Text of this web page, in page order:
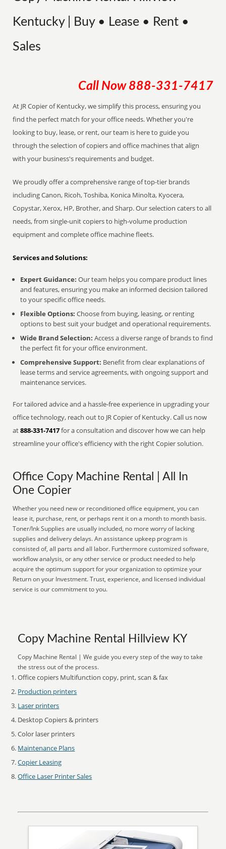
Kentucky | Buy • Lease • Rent •
Sales
Call Now 888-331-7417
At JR Copier of Kentucky, we simplify this process, ensuring you
find the perfect match for your office needs. Whether you're
looking to buy, lease, or rent, our team is here to guide you
through the selection of copiers and office machines that align
with your business's requirements and budget.
We proudly offer a comprehensive range of top-tier brands
including Canon, Ricoh, Toshiba, Konica Minolta, Kyocera,
Copystar, Xerox, HP, Brother, and Sharp. Our selection caters to all
needs, from single-unit copiers to high-volume production
equipment and complete office machine fleets.
Services and Solutions:
Expert Guidance: Our team helps you compare product lines
and features, ensuring you make an informed decision tailored
to your specific office needs.
Flexible Options: Choose from buying, leasing, or renting
options to best suit your budget and operational requirements.
Wide Brand Selection: Access a diverse range of brands to find
the perfect fit for your office environment.
Comprehensive Support: Benefit from clear explanations of
lease terms and service agreements, with ongoing support and
maintenance services.
For tailored advice and a hassle-free experience in upgrading your
office technology, reach out to JR Copier of Kentucky. Call us now
at888-331-7417for a consultation and discover how we can help
streamline your office's efficiency with the right Copier solution.
Office Copy Machine Rental | All In
One Copier
Whether you need new or reconditioned office equipment, you can
lease it, purchase, rent, or perhaps rent it on a month to month basis.
Toner/Ink Supplies are usually included, no more worry of lacking
supplies and delivery delays. An assistance upkeep program is
consisted of, all parts and all labor. Furthermore customized software,
workflow analysis, or any other service or product needed to help
acquire the optimum support for your organization to optimize your
Return on your Investment. Trust, experience, and licensed individual
service is our commitment to you.
Copy Machine Rental Hillview KY
Copy Machine Rental | We guide you every step of the way to take
the stress out of the process.
Office copiers Multifunction copy, print, scan & fax
Production printers
Laser printers
Desktop Copiers & printers
Color laser printers
Maintenance Plans
Copier Leasing
Office Laser Printer Sales